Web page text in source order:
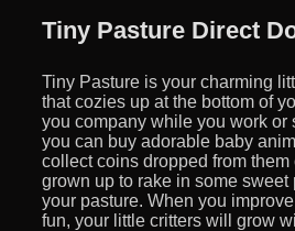
Tiny Pasture Direct
Tiny Pasture is your charming
that cozies up at the bottom of
you company while you work or
you can buy adorable baby
collect coins dropped from them
grown up to rake in some sweet
your pasture. When you
fun, your little critters will grow